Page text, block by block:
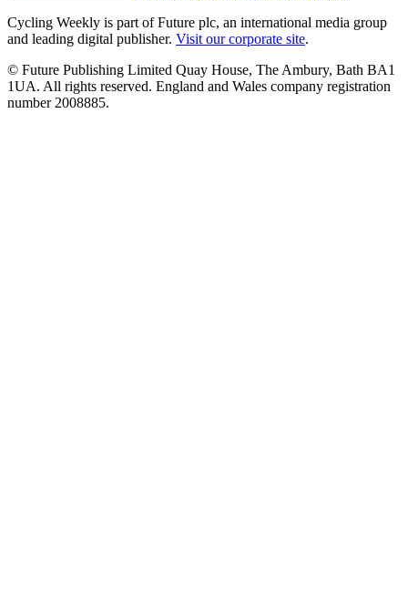
Cycling Weekly is part of Future plc, an international media group
and leading digital publisher. Visit our corporate site.
© Future Publishing Limited Quay House, The Ambury, Bath BA1
1UA. All rights reserved. England and Wales company registration
number 2008885.